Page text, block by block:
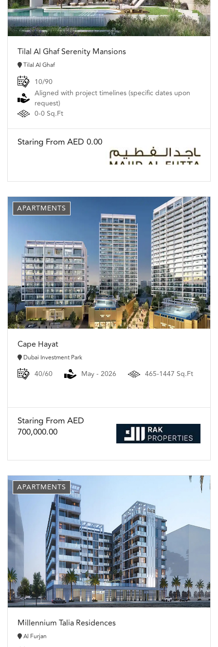
Tilal Al Ghaf Serenity Mansions
Tilal Al Ghaf
10/90
Aligned with project timelines (specific dates upon
request)
0-0 Sq.Ft
Staring From AED 0.00
APARTMENTS
Cape Hayat
Dubai Investment Park
40/60 May - 2026 465-1447 Sq.Ft
Staring From AED
700,000.00
APARTMENTS
Millennium Talia Residences
Al Furjan